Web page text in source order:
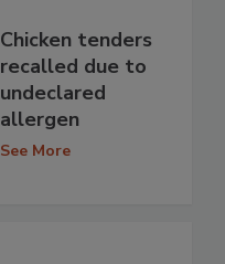
Chicken tenders
recalled due to
undeclared
allergen
See More